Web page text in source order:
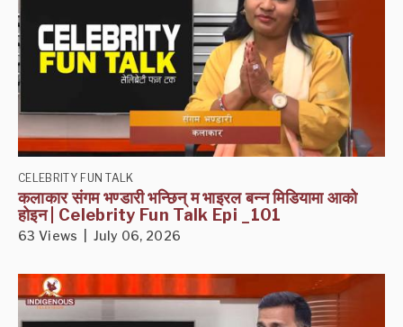
CELEBRITY FUN TALK
कलाकार संगम भण्डारी भन्छिन् म भाइरल बन्न मिडियामा आको
होइन | Celebrity Fun Talk Epi _101
63 Views | July 06, 2026